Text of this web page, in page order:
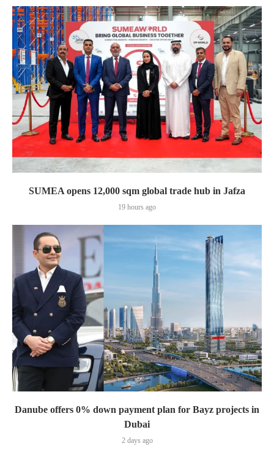
SUMEA opens 12,000 sqm global trade hub in Jafza
19 hours ago
Danube offers 0% down payment plan for Bayz projects in
Dubai
2 days ago